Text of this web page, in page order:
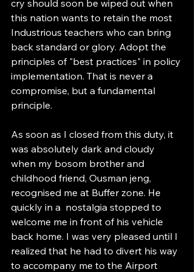
cry should soon be wiped out when
this nation wants to retain the most
Industrious teachers who can bring
back standard or glory. Adopt the
principles of "best practices" in policy
implementation. That is never a
compromise, but a fundamental
principle.
As soon as I closed from this duty, it
was absolutely dark and cloudy
when my bosom brother and
childhood friend, Ousman jeng,
recognised me at Buffer zone. He
quickly in a  nostalgia stopped to
welcome me in front of his vehicle
back home. I was very pleased until I
realized that he had to divert his way
to accompany me to the Airport